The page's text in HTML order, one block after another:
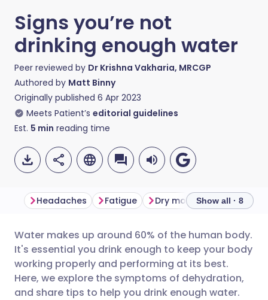
Signs you’re not
drinking enough water
Peer reviewed by Dr Krishna Vakharia, MRCGP
Authored by Matt Binny
Originally published 6 Apr 2023
Meets Patient’s editorial guidelines
Est. 5 min reading time
Share via email
Share via Facebook
🇬🇧 English 🇩🇪 Deutsch
🇪🇸 Español 🇫🇷 Français
Headaches Fatigue Dry mouth and bad
Show all · 8
Water makes up around 60% of the human body.
It's essential you drink enough to keep your body
working properly and performing at its best.
Here, we explore the symptoms of dehydration,
and share tips to help you drink enough water.